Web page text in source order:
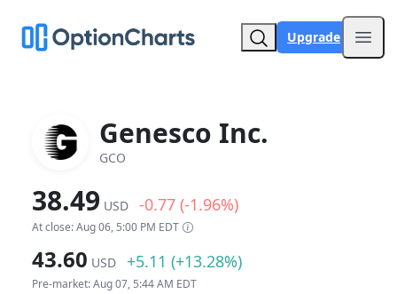
Upgrade
Genesco Inc.
GCO
38.49 USD -0.77 (-1.96%)
At close: Aug 06, 5:00 PM EDT
43.60 USD +5.11 (+13.28%)
Pre-market: Aug 07, 5:44 AM EDT